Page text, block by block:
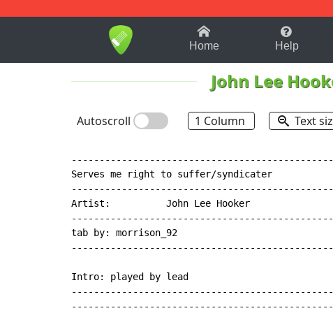
1-9 B
Home Help
John Lee
Autoscroll 1 Column Text
Serves me right to suffer/syndicater
Artist:          John Lee Hooker
tab by: morrison_92
Intro: played by lead